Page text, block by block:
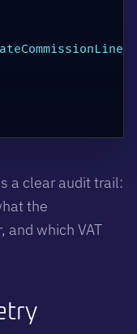
a clear audit trail:
the
and which VAT